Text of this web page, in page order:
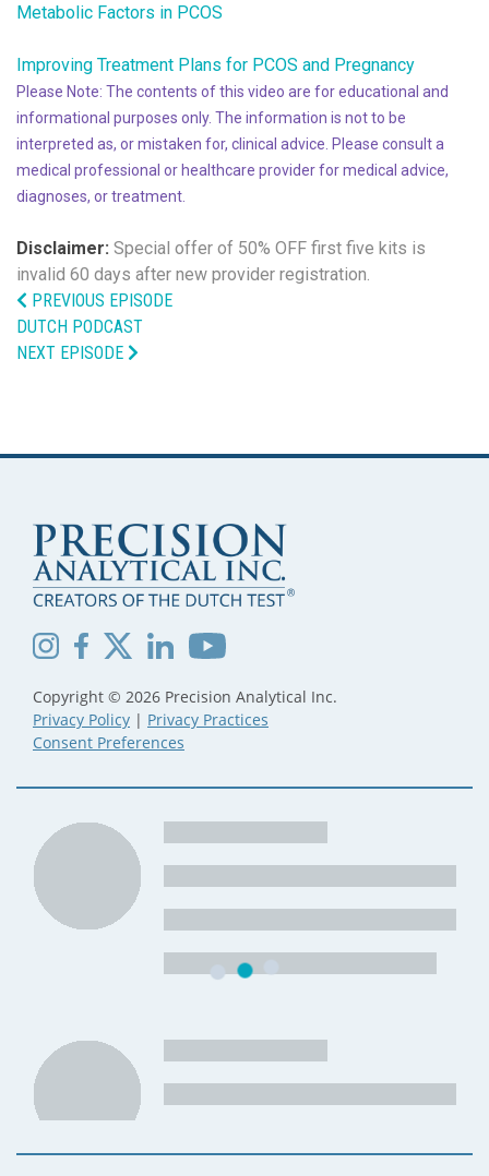
Metabolic Factors in PCOS
Improving Treatment Plans for PCOS and Pregnancy
Please Note: The contents of this video are for educational and
informational purposes only. The information is not to be
interpreted as, or mistaken for, clinical advice. Please consult a
medical professional or healthcare provider for medical advice,
diagnoses, or treatment.
Disclaimer: Special offer of 50% OFF first five kits is
invalid 60 days after new provider registration.
PREVIOUS EPISODE
DUTCH PODCAST
NEXT EPISODE
Copyright © 2026 Precision Analytical Inc.
Privacy Policy | Privacy Practices
Consent Preferences